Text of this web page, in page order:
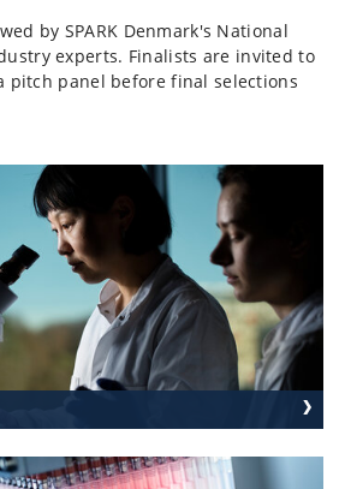
by SPARK Denmark's National
experts. Finalists are invited to
pitch panel before final selections